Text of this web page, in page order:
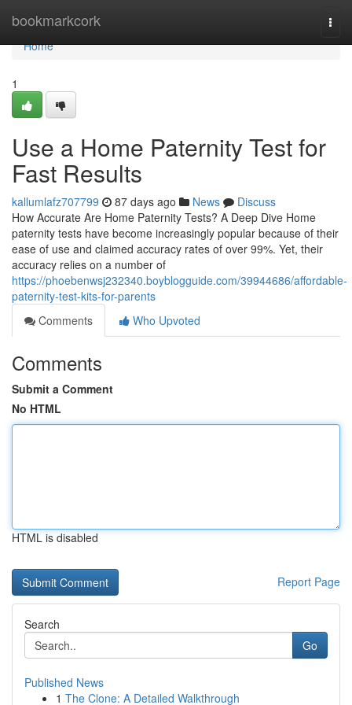
bookmarkcork
Home
Home
1
Use a Home Paternity Test for
Fast Results
kallumlafz707799 87 days ago News
Discuss
How Accurate Are Home Paternity Tests? A Deep Dive Home
paternity tests have become increasingly popular because of their
ease of use and claimed accuracy rates of over 99%. Yet, their
accuracy relies on a number of
https://phoebenwsj232340.boyblogguide.com/39944686/affordable-
paternity-test-kits-for-parents
Comments
Who Upvoted
Comments
Submit a Comment
No HTML
HTML is disabled
Report Page
Search
Go
Published News
1 The Clone: A Detailed Walkthrough